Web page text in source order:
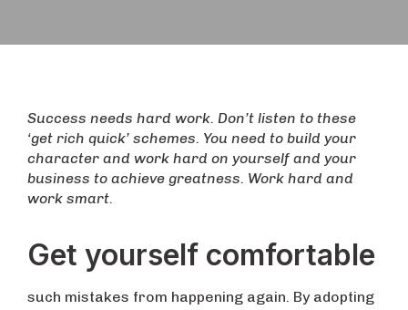
Success needs hard work. Don’t listen to these
‘get rich quick’ schemes. You need to build your
character and work hard on yourself and your
business to achieve greatness. Work hard and
work smart.
Get yourself comfortable
such mistakes from happening again. By adopting